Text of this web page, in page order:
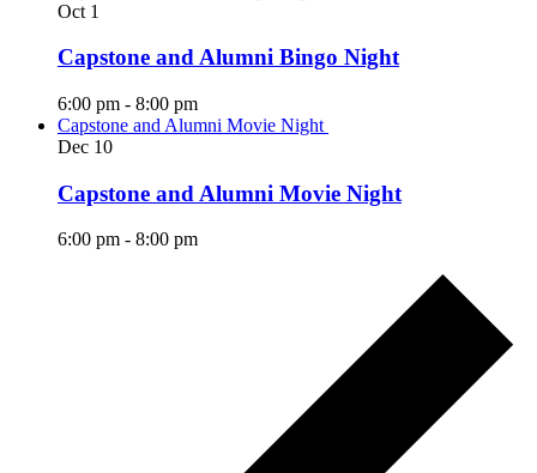
Oct 1
Capstone and Alumni Bingo Night
6:00 pm - 8:00 pm
Capstone and Alumni Movie Night
Dec 10
Capstone and Alumni Movie Night
6:00 pm - 8:00 pm